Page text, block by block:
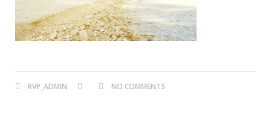
RVP_ADMIN NO COMMENTS